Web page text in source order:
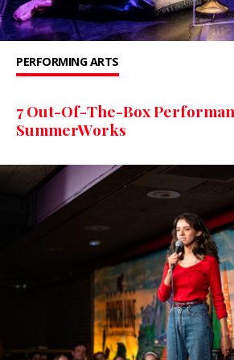
PERFORMING ARTS
7 Out-Of-The-Box
SummerWorks